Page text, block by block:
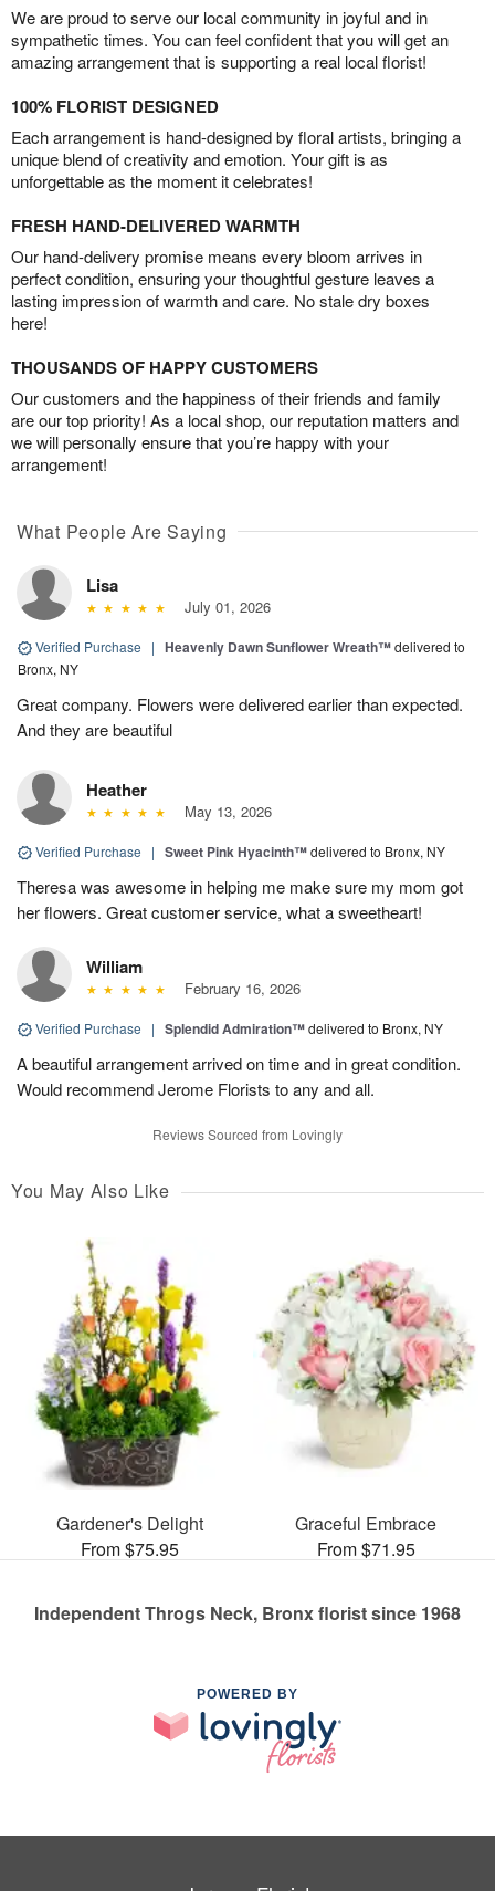
We are proud to serve our local community in joyful and in
sympathetic times. You can feel confident that you will get an
amazing arrangement that is supporting a real local florist!
100% FLORIST DESIGNED
Each arrangement is hand-designed by floral artists, bringing a
unique blend of creativity and emotion. Your gift is as
unforgettable as the moment it celebrates!
FRESH HAND-DELIVERED WARMTH
Our hand-delivery promise means every bloom arrives in
perfect condition, ensuring your thoughtful gesture leaves a
lasting impression of warmth and care. No stale dry boxes
here!
THOUSANDS OF HAPPY CUSTOMERS
Our customers and the happiness of their friends and family
are our top priority! As a local shop, our reputation matters and
we will personally ensure that you’re happy with your
arrangement!
What People Are Saying
Lisa
July 01, 2026
Verified Purchase | Heavenly Dawn Sunflower Wreath™delivered to
Bronx, NY
Great company. Flowers were delivered earlier than expected.
And they are beautiful
Heather
May 13, 2026
Verified Purchase | Sweet Pink Hyacinth™delivered to Bronx, NY
Theresa was awesome in helping me make sure my mom got
her flowers. Great customer service, what a sweetheart!
William
February 16, 2026
Verified Purchase | Splendid Admiration™delivered to Bronx, NY
A beautiful arrangement arrived on time and in great condition.
Would recommend Jerome Florists to any and all.
Reviews Sourced from Lovingly
You May Also Like
Gardener's Delight
From $75.95
Graceful Embrace
From $71.95
Independent Throgs Neck, Bronx florist since 1968
POWERED BY